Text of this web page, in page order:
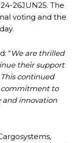
26JUN25. The
voting and the
“We are thrilled
their support
continued
commitment to
and innovation